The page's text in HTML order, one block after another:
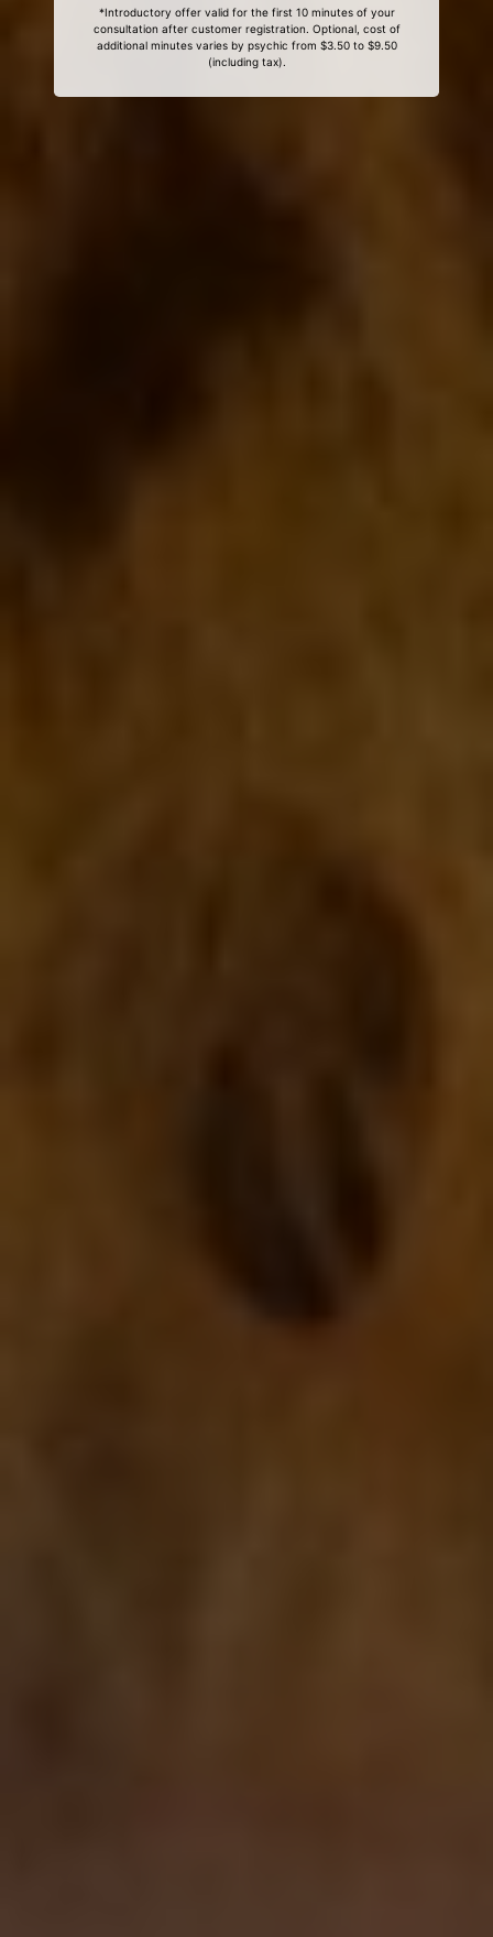
*Introductory offer valid for the first 10 minutes of your
consultation after customer registration. Optional, cost of
additional minutes varies by psychic from $3.50 to $9.50
(including tax).